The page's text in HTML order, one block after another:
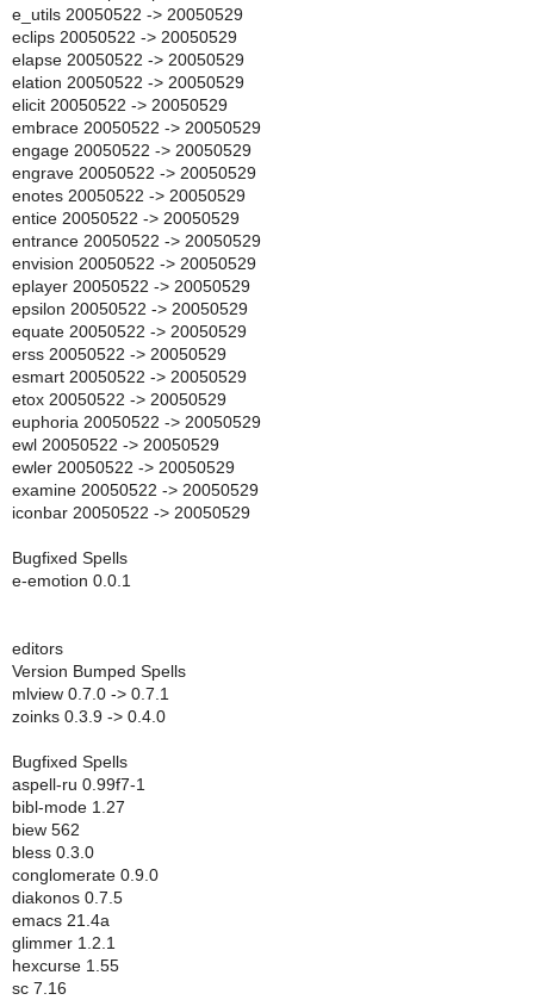
e_utils 20050522 -> 20050529
eclips 20050522 -> 20050529
elapse 20050522 -> 20050529
elation 20050522 -> 20050529
elicit 20050522 -> 20050529
embrace 20050522 -> 20050529
engage 20050522 -> 20050529
engrave 20050522 -> 20050529
enotes 20050522 -> 20050529
entice 20050522 -> 20050529
entrance 20050522 -> 20050529
envision 20050522 -> 20050529
eplayer 20050522 -> 20050529
epsilon 20050522 -> 20050529
equate 20050522 -> 20050529
erss 20050522 -> 20050529
esmart 20050522 -> 20050529
etox 20050522 -> 20050529
euphoria 20050522 -> 20050529
ewl 20050522 -> 20050529
ewler 20050522 -> 20050529
examine 20050522 -> 20050529
iconbar 20050522 -> 20050529
Bugfixed Spells
e-emotion 0.0.1
editors
Version Bumped Spells
mlview 0.7.0 -> 0.7.1
zoinks 0.3.9 -> 0.4.0
Bugfixed Spells
aspell-ru 0.99f7-1
bibl-mode 1.27
biew 562
bless 0.3.0
conglomerate 0.9.0
diakonos 0.7.5
emacs 21.4a
glimmer 1.2.1
hexcurse 1.55
sc 7.16